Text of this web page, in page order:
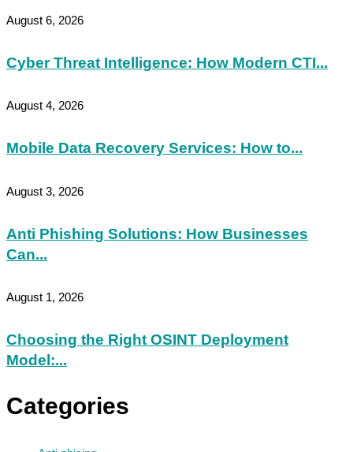
August 6, 2026
Cyber Threat Intelligence: How Modern CTI...
August 4, 2026
Mobile Data Recovery Services: How to...
August 3, 2026
Anti Phishing Solutions: How Businesses
Can...
August 1, 2026
Choosing the Right OSINT Deployment
Model:...
Categories